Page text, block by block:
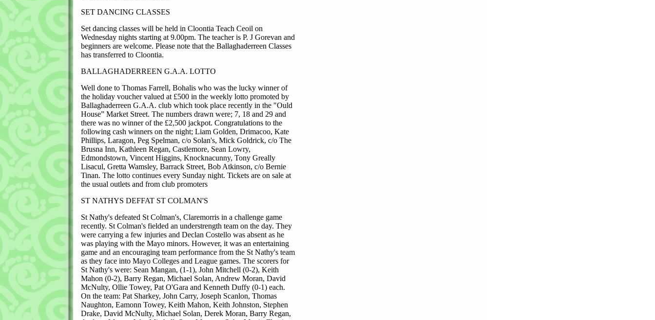
SET DANCING CLASSES
Set dancing classes will be held in Cloontia Teach Ceoil on
Wednesday nights starting at 9.00pm. The teacher is P. J Gorevan and
beginners are welcome. Please note that the Ballaghaderreen Classes
has transferred to Cloontia.
BALLAGHADERREEN G.A.A. LOTTO
Well done to Thomas Farrell, Bohalis who was the lucky winner of
the holiday voucher valued at £500 in the weekly lotto promoted by
Ballaghaderreen G.A.A. club which took place recently in the "Ould
House” Market Street. The numbers drawn were; 7, 18 and 29 and
there was no winner of the £2,500 jackpot. Congratulations to the
following cash winners on the night; Liam Golden, Drimacoo, Kate
Phillips, Laragon, Peg Spelman, c/o Solan's, Mick Goldrick, c/o The
Brusna Inn, Kathleen Regan, Castlemore, Sean Lowry,
Edmondstown, Vincent Higgins, Knocknacunny, Tony Greally
Lisacul, Gretta Wamsley, Barrack Street, Bob Atkinson, c/o Bernie
Tinan. The lotto continues every Sunday night. Tickets are on sale at
the usual outlets and from club promoters
ST NATHYS DEFFAT ST COLMAN'S
St Nathy's defeated St Colman's, Claremorris in a challenge game
recently. St Colman's fielded an understrength team on the day. They
were carrying a few injuries and Declan Costello was absent as he
was playing with the Mayo minors. However, it was an entertaining
game and an encouraging team performance from the St Nathy's team
as they face into Mayo Colleges and League games. The scorers for
St Nathy's were: Sean Mangan, (1-1), John Mitchell (0-2), Keith
Mahon (0-2), Barry Regan, Michael Solan, Andrew Moran, David
McNulty, Ollie Towey, Pat O'Gara and Kenneth Duffy (0-1) each.
On the team: Pat Sharkey, John Carry, Joseph Scanlon, Thomas
Naughton, Eamonn Towey, Keith Mahon, Keith Johnston, Stephen
Drake, David McNulty, Michael Solan, Derek Moran, Barry Regan,